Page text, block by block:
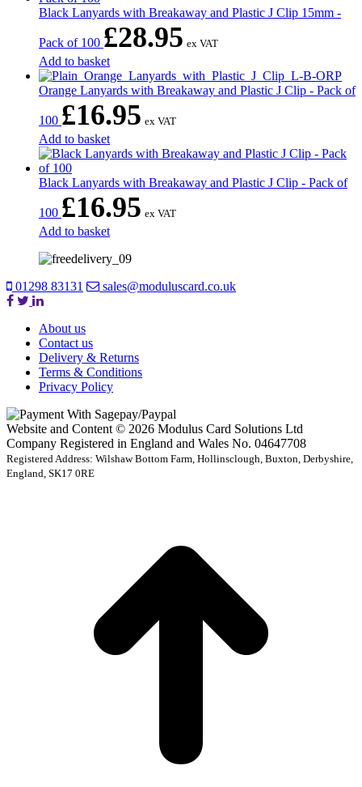
Black Lanyards with Breakaway and Plastic J Clip 15mm -
Pack of 100 £28.95 ex VAT
Add to basket
Orange Lanyards with Breakaway and Plastic J Clip - Pack of
100 £16.95 ex VAT
Add to basket
Black Lanyards with Breakaway and Plastic J Clip - Pack of
100 £16.95 ex VAT
Add to basket
01298 83131 sales@moduluscard.co.uk
About us
Contact us
Delivery & Returns
Terms & Conditions
Privacy Policy
Website and Content © 2026 Modulus Card Solutions Ltd
Company Registered in England and Wales No. 04647708
Registered Address: Wilshaw Bottom Farm, Hollinsclough, Buxton, Derbyshire,
England, SK17 0RE